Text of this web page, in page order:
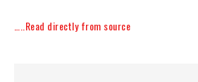
…..Read directly from source